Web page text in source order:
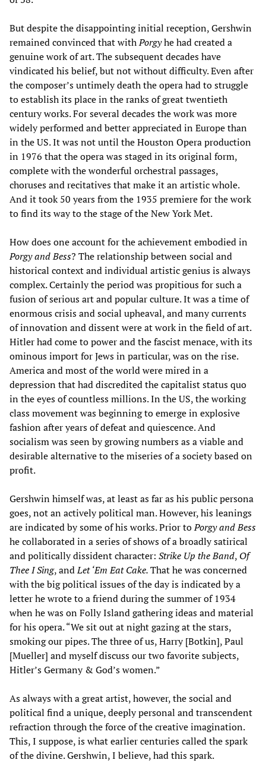
But despite the disappointing initial reception, Gershwin
remained convinced that withPorgyhe had created a
genuine work of art. The subsequent decades have
vindicated his belief, but not without difficulty. Even after
the composer’s untimely death the opera had to struggle
to establish its place in the ranks of great twentieth
century works. For several decades the work was more
widely performed and better appreciated in Europe than
in the US. It was not until the Houston Opera production
in 1976 that the opera was staged in its original form,
complete with the wonderful orchestral passages,
choruses and recitatives that make it an artistic whole.
And it took 50 years from the 1935 premiere for the work
to find its way to the stage of the New York Met.
How does one account for the achievement embodied in
Porgy and Bess? The relationship between social and
historical context and individual artistic genius is always
complex. Certainly the period was propitious for such a
fusion of serious art and popular culture. It was a time of
enormous crisis and social upheaval, and many currents
of innovation and dissent were at work in the field of art.
Hitler had come to power and the fascist menace, with its
ominous import for Jews in particular, was on the rise.
America and most of the world were mired in a
depression that had discredited the capitalist status quo
in the eyes of countless millions. In the US, the working
class movement was beginning to emerge in explosive
fashion after years of defeat and quiescence. And
socialism was seen by growing numbers as a viable and
desirable alternative to the miseries of a society based on
profit.
Gershwin himself was, at least as far as his public persona
goes, not an actively political man. However, his leanings
are indicated by some of his works. Prior toPorgy and Bess
he collaborated in a series of shows of a broadly satirical
and politically dissident character: Strike Up the Band, Of
Thee I Sing, andLet ‘Em Eat Cake.That he was concerned
with the big political issues of the day is indicated by a
letter he wrote to a friend during the summer of 1934
when he was on Folly Island gathering ideas and material
for his opera. “We sit out at night gazing at the stars,
smoking our pipes. The three of us, Harry [Botkin], Paul
[Mueller] and myself discuss our two favorite subjects,
Hitler’s Germany & God’s women.”
As always with a great artist, however, the social and
political find a unique, deeply personal and transcendent
refraction through the force of the creative imagination.
This, I suppose, is what earlier centuries called the spark
of the divine. Gershwin, I believe, had this spark.